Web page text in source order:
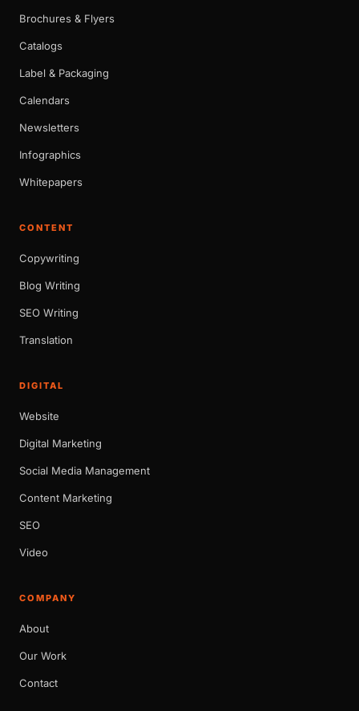
Brochures & Flyers
Catalogs
Label & Packaging
Calendars
Newsletters
Infographics
Whitepapers
CONTENT
Copywriting
Blog Writing
SEO Writing
Translation
DIGITAL
Website
Digital Marketing
Social Media Management
Content Marketing
SEO
Video
COMPANY
About
Our Work
Contact